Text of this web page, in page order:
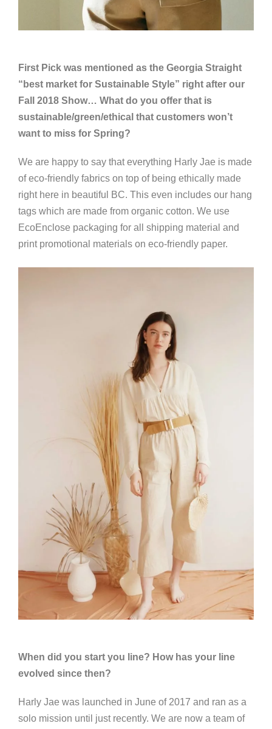
First Pick was mentioned as the Georgia Straight
“best market for Sustainable Style” right after our
Fall 2018 Show… What do you offer that is
sustainable/green/ethical that customers won’t
want to miss for Spring?
We are happy to say that everything Harly Jae is made
of eco-friendly fabrics on top of being ethically made
right here in beautiful BC. This even includes our hang
tags which are made from organic cotton. We use
EcoEnclose packaging for all shipping material and
print promotional materials on eco-friendly paper.
When did you start you line? How has your line
evolved since then?
Harly Jae was launched in June of 2017 and ran as a
solo mission until just recently. We are now a team of